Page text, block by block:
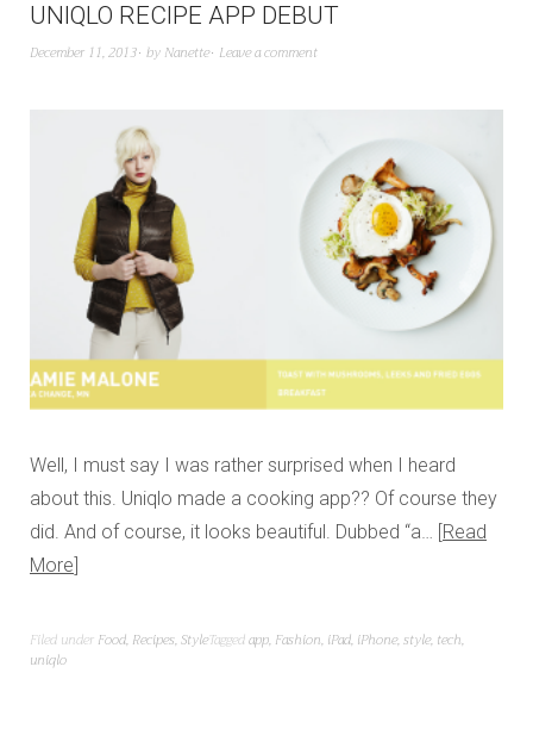
UNIQLO RECIPE APP DEBUT
December 11, 2013 by Nanette Leave a comment
Well, I must say I was rather surprised when I heard
about this. Uniqlo made a cooking app?? Of course they
did. And of course, it looks beautiful. Dubbed “a… Read
More
Filed under Food, Recipes,StyleTaggedapp, Fashion, iPad, iPhone,style, tech,
uniqlo